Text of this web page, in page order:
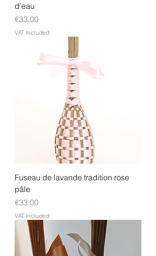
d’eau
Price
€33.00
VAT Included
Fuseau de lavande tradition rose
pâle
Price
€33.00
VAT Included